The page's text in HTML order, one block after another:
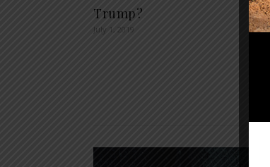
Trump?
July 1, 2019